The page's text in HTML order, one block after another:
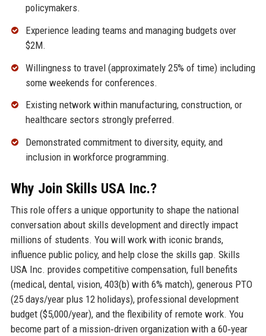
policymakers.
Experience leading teams and managing budgets over
$2M.
Willingness to travel (approximately 25% of time) including
some weekends for conferences.
Existing network within manufacturing, construction, or
healthcare sectors strongly preferred.
Demonstrated commitment to diversity, equity, and
inclusion in workforce programming.
Why Join Skills USA Inc.?
This role offers a unique opportunity to shape the national
conversation about skills development and directly impact
millions of students. You will work with iconic brands,
influence public policy, and help close the skills gap. Skills
USA Inc. provides competitive compensation, full benefits
(medical, dental, vision, 403(b) with 6% match), generous PTO
(25 days/year plus 12 holidays), professional development
budget ($5,000/year), and the flexibility of remote work. You
become part of a mission‑driven organization with a 60‑year